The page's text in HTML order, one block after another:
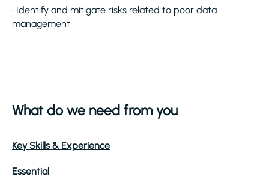
· Identify and mitigate risks related to poor data
management
What do we need from you
Key Skills & Experience
Essential